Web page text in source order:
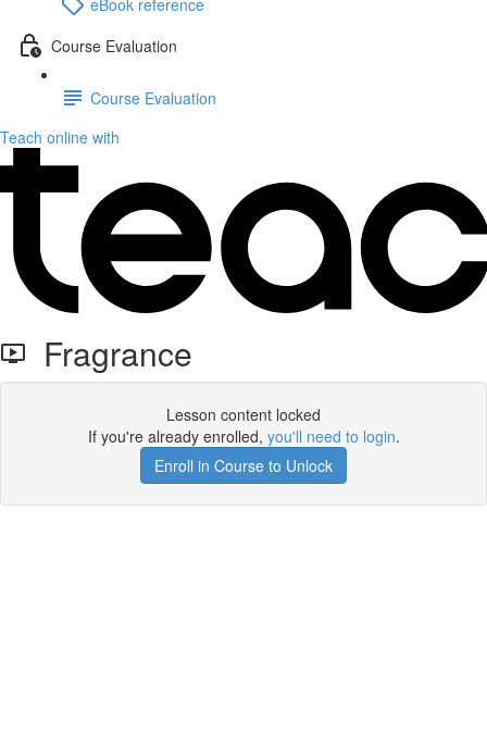
Course Evaluation
Course Evaluation
Teach online with
Fragrance
Lesson content locked
If you're already enrolled, you'll need to login.
Enroll in Course to Unlock